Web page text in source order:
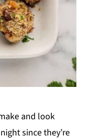
and look
since they’re